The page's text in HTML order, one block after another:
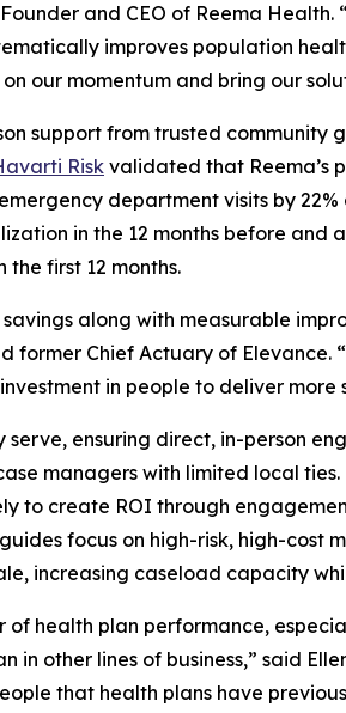
and CEO of Reema Health.
improves population
our momentum and bring our
support from trusted
Riskvalidated that Reema’s
department visits by
in the 12 months before and
first 12 months.
along with measurable
Chief Actuary of Elevance.
in people to deliver more
serve, ensuring direct, in-person
managers with limited local
to create ROI through
focus on high-risk, high-cost
increasing caseload capacity
health plan performance,
other lines of business,” said
that health plans have